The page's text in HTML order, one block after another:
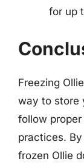
for up
Freezing
way to store
follow
practices.
frozen Ollie